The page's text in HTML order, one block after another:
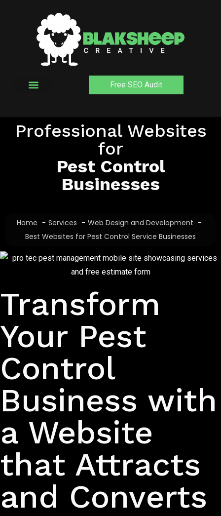
Free SEO Audit
Professional Websites
for
Pest Control
Businesses
Home Services
Web Design and Development
Best Websites for Pest Control Service Businesses
Transform
Your Pest
Control
Business with
a Website
that Attracts
and Converts